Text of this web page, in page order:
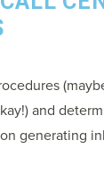
and
generating